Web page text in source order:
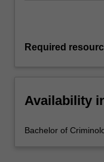
Required
Availability
Bachelor of